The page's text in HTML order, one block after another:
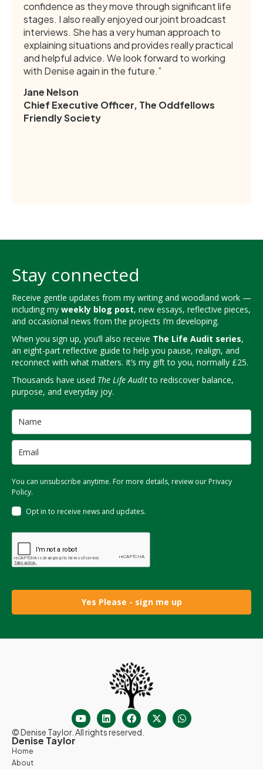
confidence as they move through significant life
stages. I also really enjoyed our joint broadcast
interviews. She has a very human approach to
explaining situations and provides really practical
and helpful advice. We look forward to working
with Denise again in the future.”
Jane Nelson
Chief Executive Officer, The Oddfellows
Friendly Society
Stay connected
Receive gentle updates from my writing and woodland work —
including my weekly blog post, new essays, reflective pieces,
and occasional news from the projects I’m developing.
When you sign up, you’ll also receive The Life Audit series,
an eight-part reflective guide to help you pause, realign, and
reconnect with what matters. It’s my gift to you, normally £25.
Thousands have used The Life Auditto rediscover balance,
purpose, and everyday joy.
You can unsubscribe anytime. For more details, review our Privacy
Policy.
Opt in to receive news and updates.
Yes Please - sign me up
© Denise Taylor. All rights reserved.
Denise Taylor
Home
About